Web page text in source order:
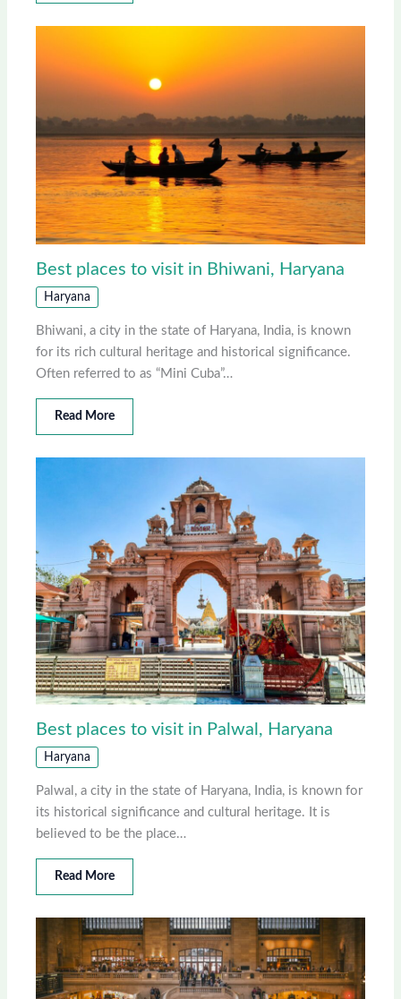
Best places to visit in Bhiwani, Haryana
Haryana
Bhiwani, a city in the state of Haryana, India, is known
for its rich cultural heritage and historical significance.
Often referred to as “Mini Cuba”…
Read More
Best places to visit in Palwal, Haryana
Haryana
Palwal, a city in the state of Haryana, India, is known for
its historical significance and cultural heritage. It is
believed to be the place…
Read More